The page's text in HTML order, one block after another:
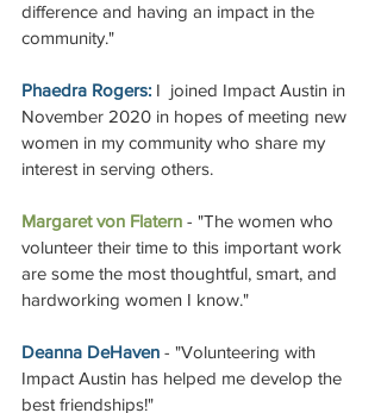
difference and having an impact in the
community."
Phaedra Rogers: I  joined Impact Austin in
November 2020 in hopes of meeting new
women in my community who share my
interest in serving others.
Margaret von Flatern - "The women who
volunteer their time to this important work
are some the most thoughtful, smart, and
hardworking women I know."
Deanna DeHaven - "Volunteering with
Impact Austin has helped me develop the
best friendships!"